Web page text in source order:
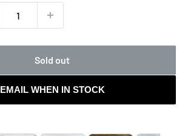
Sold out
EMAIL WHEN IN STOCK